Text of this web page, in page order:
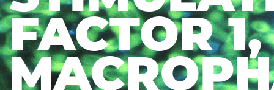
FACTOR 1,